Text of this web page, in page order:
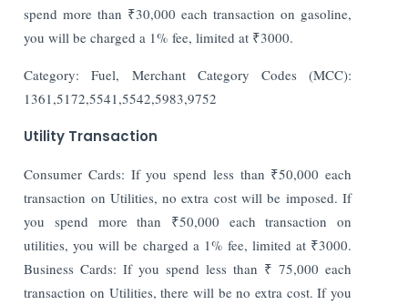
spend more than ₹30,000 each transaction on gasoline,
you will be charged a 1% fee, limited at ₹3000.
Category: Fuel, Merchant Category Codes (MCC):
1361,5172,5541,5542,5983,9752
Utility Transaction
Consumer Cards: If you spend less than ₹50,000 each
transaction on Utilities, no extra cost will be imposed. If
you spend more than ₹50,000 each transaction on
utilities, you will be charged a 1% fee, limited at ₹3000.
Business Cards: If you spend less than ₹ 75,000 each
transaction on Utilities, there will be no extra cost. If you